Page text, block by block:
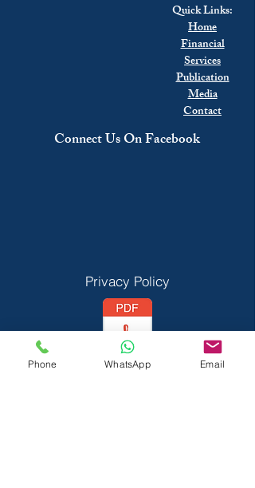
Quick Links:
Home
Financial
Services
Publication
Media
Contact
Connect Us On Facebook
Privacy Policy
Vedant Privecy Policy
Phone WhatsApp Email